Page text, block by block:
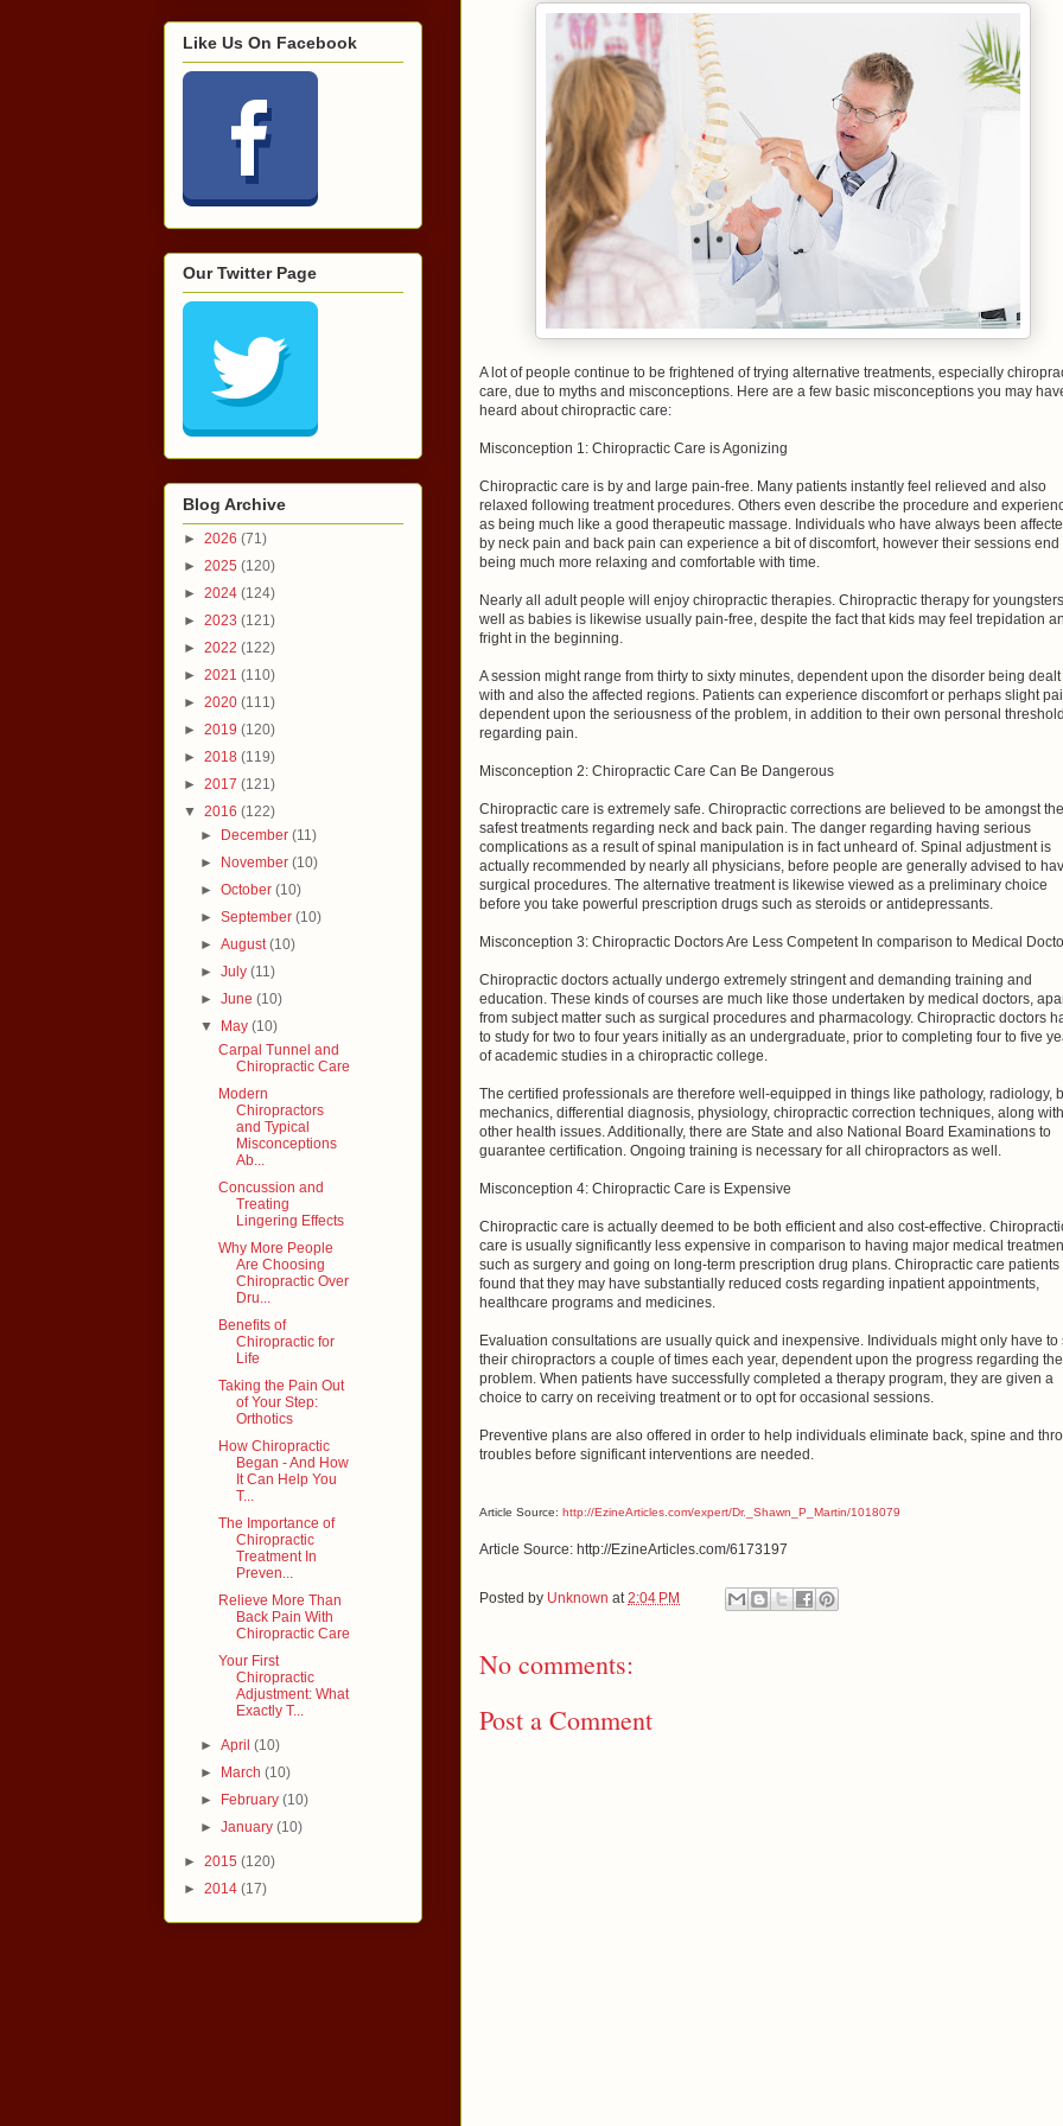
A lot of people continue to be frightened of trying alternative treatments, especially
care, due to myths and misconceptions. Here are a few basic misconceptions you may
heard about chiropractic care:
Misconception 1: Chiropractic Care is Agonizing
Chiropractic care is by and large pain-free. Many patients instantly feel relieved and also
relaxed following treatment procedures. Others even describe the procedure and
as being much like a good therapeutic massage. Individuals who have always been
by neck pain and back pain can experience a bit of discomfort, however their sessions end
being much more relaxing and comfortable with time.
Nearly all adult people will enjoy chiropractic therapies. Chiropractic therapy for
well as babies is likewise usually pain-free, despite the fact that kids may feel trepidation
fright in the beginning.
A session might range from thirty to sixty minutes, dependent upon the disorder being dealt
with and also the affected regions. Patients can experience discomfort or perhaps slight
dependent upon the seriousness of the problem, in addition to their own personal threshold
regarding pain.
Misconception 2: Chiropractic Care Can Be Dangerous
Chiropractic care is extremely safe. Chiropractic corrections are believed to be amongst the
safest treatments regarding neck and back pain. The danger regarding having serious
complications as a result of spinal manipulation is in fact unheard of. Spinal adjustment is
actually recommended by nearly all physicians, before people are generally advised to
surgical procedures. The alternative treatment is likewise viewed as a preliminary choice
before you take powerful prescription drugs such as steroids or antidepressants.
Misconception 3: Chiropractic Doctors Are Less Competent In comparison to Medical
Chiropractic doctors actually undergo extremely stringent and demanding training and
education. These kinds of courses are much like those undertaken by medical doctors,
from subject matter such as surgical procedures and pharmacology. Chiropractic doctors
to study for two to four years initially as an undergraduate, prior to completing four to five
of academic studies in a chiropractic college.
The certified professionals are therefore well-equipped in things like pathology, radiology,
mechanics, differential diagnosis, physiology, chiropractic correction techniques, along with
other health issues. Additionally, there are State and also National Board Examinations to
guarantee certification. Ongoing training is necessary for all chiropractors as well.
Misconception 4: Chiropractic Care is Expensive
Chiropractic care is actually deemed to be both efficient and also cost-effective.
care is usually significantly less expensive in comparison to having major medical
such as surgery and going on long-term prescription drug plans. Chiropractic care patients
found that they may have substantially reduced costs regarding inpatient appointments,
healthcare programs and medicines.
Evaluation consultations are usually quick and inexpensive. Individuals might only have to
their chiropractors a couple of times each year, dependent upon the progress regarding the
problem. When patients have successfully completed a therapy program, they are given a
choice to carry on receiving treatment or to opt for occasional sessions.
Preventive plans are also offered in order to help individuals eliminate back, spine and
troubles before significant interventions are needed.
Article Source: http://EzineArticles.com/expert/Dr._Shawn_P_Martin/1018079
Article Source: http://EzineArticles.com/6173197
Posted by Unknown at2:04 PM
No comments:
Post a Comment
Like Us On Facebook
Our Twitter Page
Blog Archive
► 2026 (71)
► 2025 (120)
► 2024 (124)
► 2023 (121)
► 2022 (122)
► 2021 (110)
► 2020 (111)
► 2019 (120)
► 2018 (119)
► 2017 (121)
▼ 2016 (122)
► December(11)
► November(10)
►October(10)
►September(10)
►August(10)
►July(11)
►June(10)
▼ May(10)
Carpal Tunnel and
Chiropractic Care
Modern
Chiropractors
and Typical
Misconceptions
Ab...
Concussion and
Treating
Lingering Effects
Why More People
Are Choosing
Chiropractic Over
Dru...
Benefits of
Chiropractic for
Life
Taking the Pain Out
of Your Step:
Orthotics
How Chiropractic
Began - And How
It Can Help You
T...
The Importance of
Chiropractic
Treatment In
Preven...
Relieve More Than
Back Pain With
Chiropractic Care
Your First
Chiropractic
Adjustment: What
Exactly T...
►April(10)
► March(10)
► February(10)
►January(10)
► 2015 (120)
► 2014 (17)